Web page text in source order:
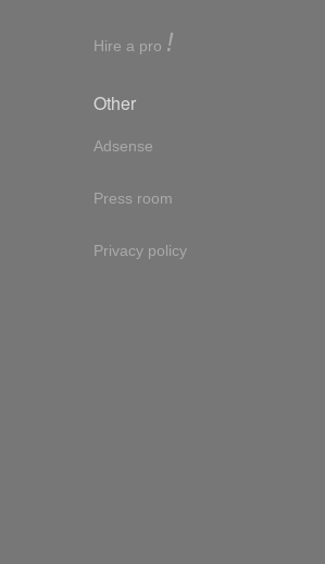
Hire a pro !
Other
Adsense
Press room
Privacy policy